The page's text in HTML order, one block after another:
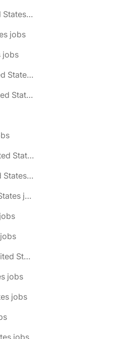
🌎 Bridgewater, New Jersey, United States jobs
jobs
jobs
🌎 Burlington, Massachusetts, United States jobs
🌎 Cambridge, Massachusetts, United States jobs
🌎 Center Valley, Pennsylvania, United States jobs
🌎 Charlotte, North Carolina, United States jobs
🌎 Cherry Hill, New Jersey, United States jobs
🌎 Colorado Springs, Colorado, United States jobs
jobs
jobs